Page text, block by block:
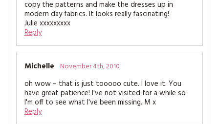
copy the patterns and make the dresses up in
modern day fabrics. It looks really fascinating!
Julie xxxxxxxxx
Reply
Michelle November 4th, 2010
oh wow – that is just tooooo cute. I love it. You
have great patience! I've not visited for a while so
I'm off to see what I've been missing. M x
Reply